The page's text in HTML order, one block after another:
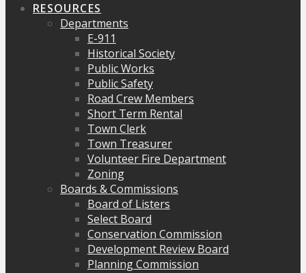
RESOURCES
Departments
E-911
Historical Society
Public Works
Public Safety
Road Crew Members
Short Term Rental
Town Clerk
Town Treasurer
Volunteer Fire Department
Zoning
Boards & Commissions
Board of Listers
Select Board
Conservation Commission
Development Review Board
Planning Commission